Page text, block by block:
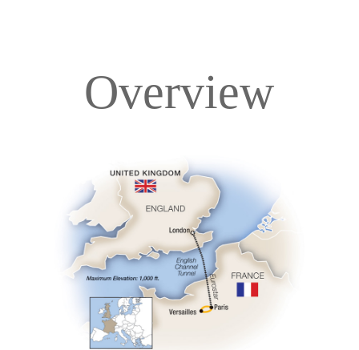
Accommodations
Pricing & Availability
Important Info
Overview